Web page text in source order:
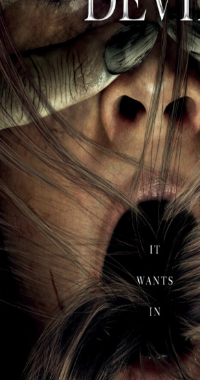
Liste
À Propos
Contact